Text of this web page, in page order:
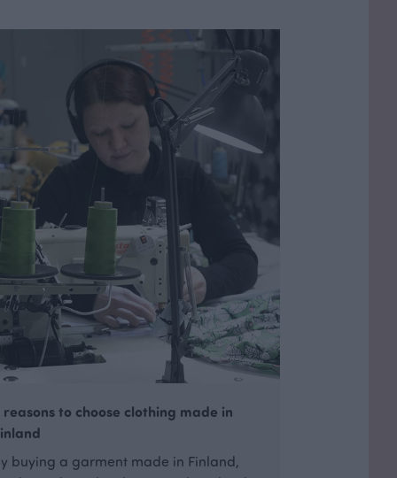
reasons to choose clothing made in
buying a garment made in Finland,